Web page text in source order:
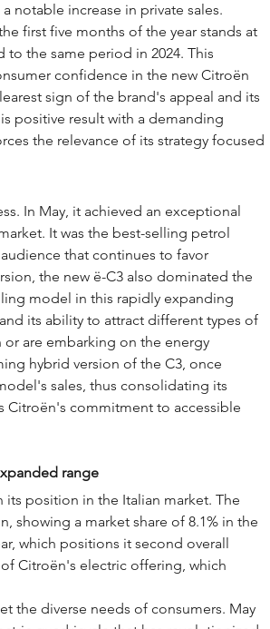
notable increase in private sales.
first five months of the year stands at
to the same period in 2024. This
confidence in the new Citroën
sign of the brand's appeal and its
positive result with a demanding
the relevance of its strategy focused
In May, it achieved an exceptional
It was the best-selling petrol
that continues to favor
the new ë-C3 also dominated the
model in this rapidly expanding
its ability to attract different types of
are embarking on the energy
hybrid version of the C3, once
sales, thus consolidating its
Citroën's commitment to accessible
range
position in the Italian market. The
showing a market share of 8.1% in the
which positions it second overall
Citroën's electric offering, which
the diverse needs of consumers. May